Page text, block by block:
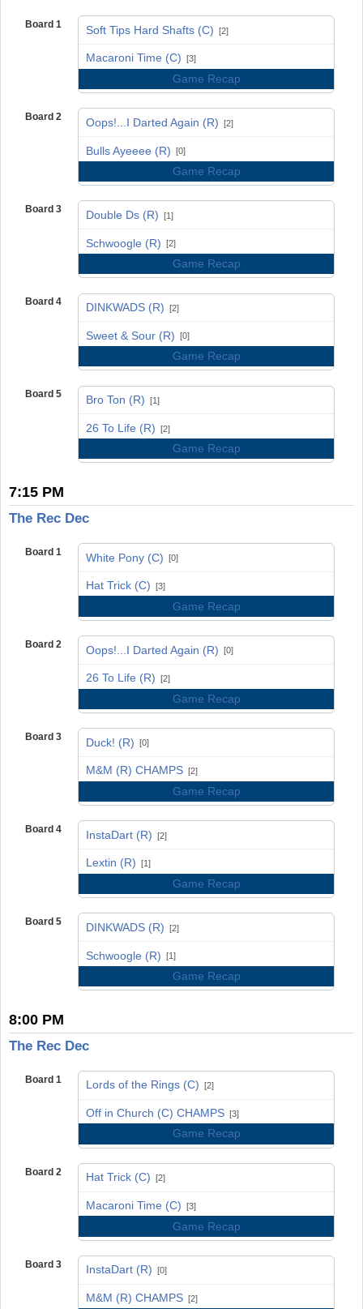
Board 1 Soft Tips Hard Shafts (C) [2]
Macaroni Time (C) [3]
Game Recap
Board 2 Oops!...I Darted Again (R) [2]
Bulls Ayeeee (R) [0]
Game Recap
Board 3 Double Ds (R) [1]
Schwoogle (R) [2]
Game Recap
Board 4 DINKWADS (R) [2]
Sweet & Sour (R) [0]
Game Recap
Board 5 Bro Ton (R) [1]
26 To Life (R) [2]
Game Recap
7:15 PM
The Rec Dec
Board 1 White Pony (C) [0]
Hat Trick (C) [3]
Game Recap
Board 2 Oops!...I Darted Again (R) [0]
26 To Life (R) [2]
Game Recap
Board 3 Duck! (R) [0]
M&M (R) CHAMPS [2]
Game Recap
Board 4 InstaDart (R) [2]
Lextin (R) [1]
Game Recap
Board 5 DINKWADS (R) [2]
Schwoogle (R) [1]
Game Recap
8:00 PM
The Rec Dec
Board 1 Lords of the Rings (C) [2]
Off in Church (C) CHAMPS [3]
Game Recap
Board 2 Hat Trick (C) [2]
Macaroni Time (C) [3]
Game Recap
Board 3 InstaDart (R) [0]
M&M (R) CHAMPS [2]